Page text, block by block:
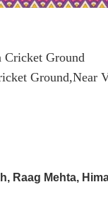
Cricket Ground
Ground,Near
Raag Mehta,